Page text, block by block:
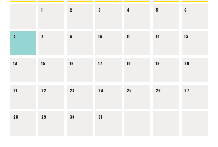
1 2 3 4 5 6
7 8 9 10 11 12 13
14 15 16 17 18 19 20
21 22 23 24 25 26 27
28 29 30 31